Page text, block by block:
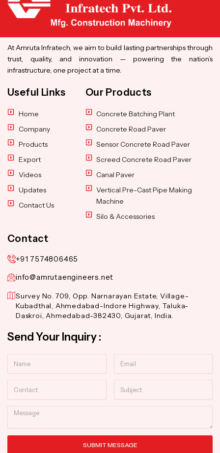
At Amruta Infratech, we aim to build lasting partnerships through
trust, quality, and innovation — powering the nation’s
infrastructure, one project at a time.
Useful Links
Home
Company
Products
Export
Videos
Updates
Contact Us
Our Products
Concrete Batching Plant
Concrete Road Paver
Sensor Concrete Road Paver
Screed Concrete Road Paver
Canal Paver
Vertical Pre-Cast Pipe Making
Machine
Silo & Accessories
Contact
+91 7574806465
info@amrutaengineers.net
Survey No. 709, Opp. Narnarayan Estate, Village-
Kubadthal, Ahmedabad-Indore Highway, Taluka-
Daskroi, Ahmedabad-382430, Gujarat, India.
Send Your Inquiry :
Message
SUBMIT MESSAGE